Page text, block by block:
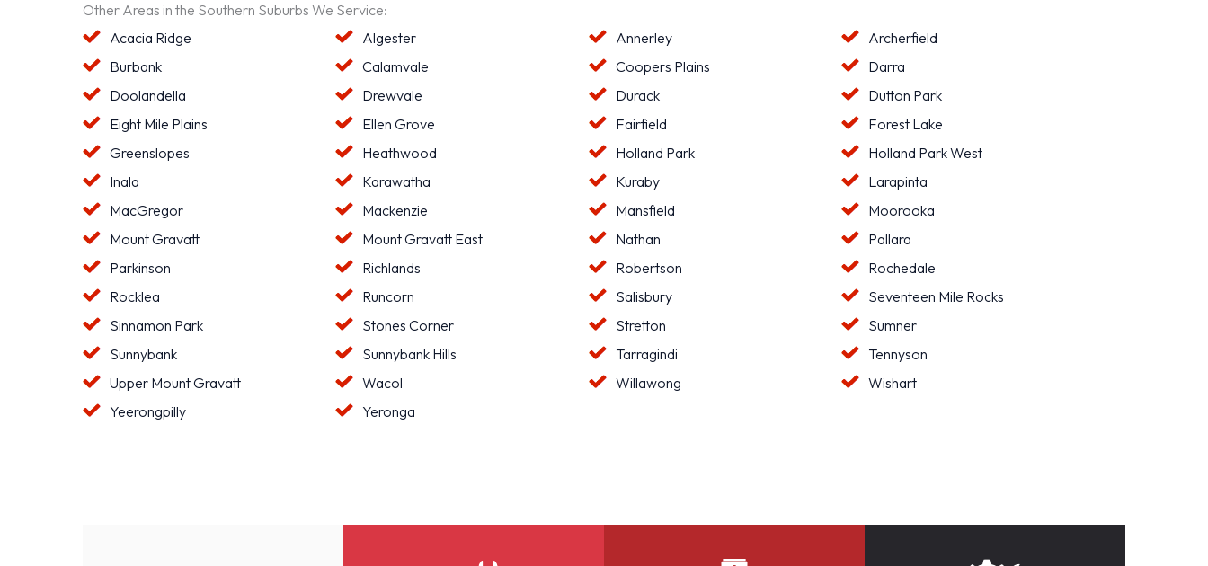
Other Areas in the Southern Suburbs We Service:
Acacia Ridge
Algester Annerley
Archerfield
Burbank
Calamvale Coopers Plains
Darra
Doolandella
Drewvale Durack
Dutton Park
Eight Mile Plains
Ellen Grove Fairfield
Forest Lake
Greenslopes
Heathwood Holland Park
Holland Park West
Inala
Karawatha Kuraby
Larapinta
MacGregor
Mackenzie Mansfield
Moorooka
Mount Gravatt
Mount Gravatt East Nathan
Pallara
Parkinson
Richlands Robertson
Rochedale
Rocklea
Runcorn Salisbury
Seventeen Mile Rocks
Sinnamon Park
Stones Corner Stretton
Sumner
Sunnybank
Sunnybank Hills Tarragindi
Tennyson
Upper Mount Gravatt
Wacol Willawong
Wishart
Yeerongpilly
Yeronga